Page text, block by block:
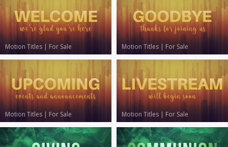
Motion Titles | For Sale Motion Titles | For Sale
Motion Titles | For Sale Motion Titles | For Sale